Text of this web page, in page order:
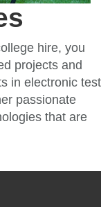
hire, you
projects and
in electronic test
passionate
that are